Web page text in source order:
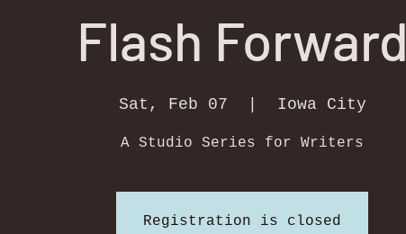
Flash Forward
Sat, Feb 07 Iowa City
A Studio Series for Writers
Registration is closed